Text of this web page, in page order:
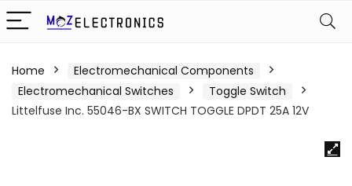
Home
Electromechanical Components
Electromechanical Switches
Toggle Switch
Littelfuse Inc. 55046-BX SWITCH TOGGLE DPDT 25A 12V